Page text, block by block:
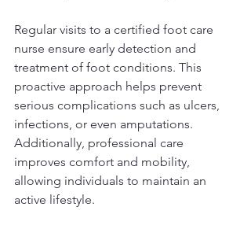
Regular visits to a certified foot care
nurse ensure early detection and
treatment of foot conditions. This
proactive approach helps prevent
serious complications such as ulcers,
infections, or even amputations.
Additionally, professional care
improves comfort and mobility,
allowing individuals to maintain an
active lifestyle.